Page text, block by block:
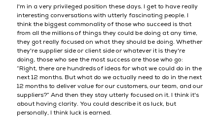
I'm in a very privileged position these days. I get to have really
interesting conversations with utterly fascinating people. I
think the biggest commonality of those who succeed is that
from all the millions of things they could be doing at any time,
they got really focused on what they should be doing. Whether
they're supplier side or client side or whatever it is they're
doing, those who see the most success are those who go:
“Right, there are hundreds of ideas for what we could do in the
next 12 months. But what do we actually need to do in the next
12 months to deliver value for our customers, our team, and our
suppliers?” And then they stay utterly focused on it. I think it's
about having clarity. You could describe it as luck, but
personally, I think luck is earned.